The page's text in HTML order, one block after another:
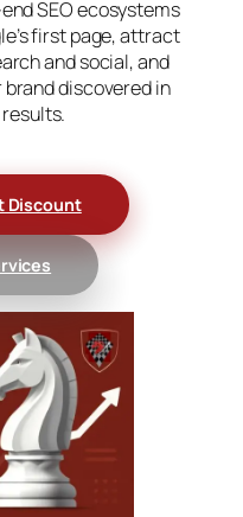
SEO ecosystems
first page, attract
and social, and
discovered in
Discount